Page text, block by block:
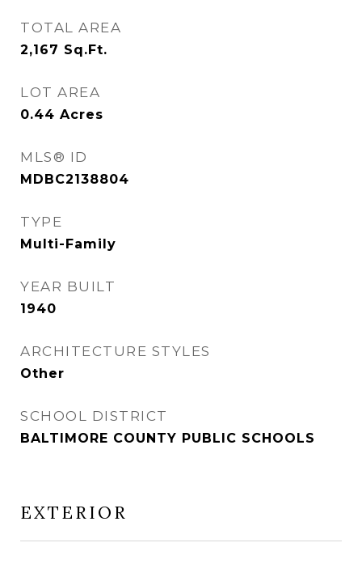
TOTAL AREA
2,167 Sq.Ft.
LOT AREA
0.44 Acres
MLS® ID
MDBC2138804
TYPE
Multi-Family
YEAR BUILT
1940
ARCHITECTURE STYLES
Other
SCHOOL DISTRICT
BALTIMORE COUNTY PUBLIC SCHOOLS
EXTERIOR